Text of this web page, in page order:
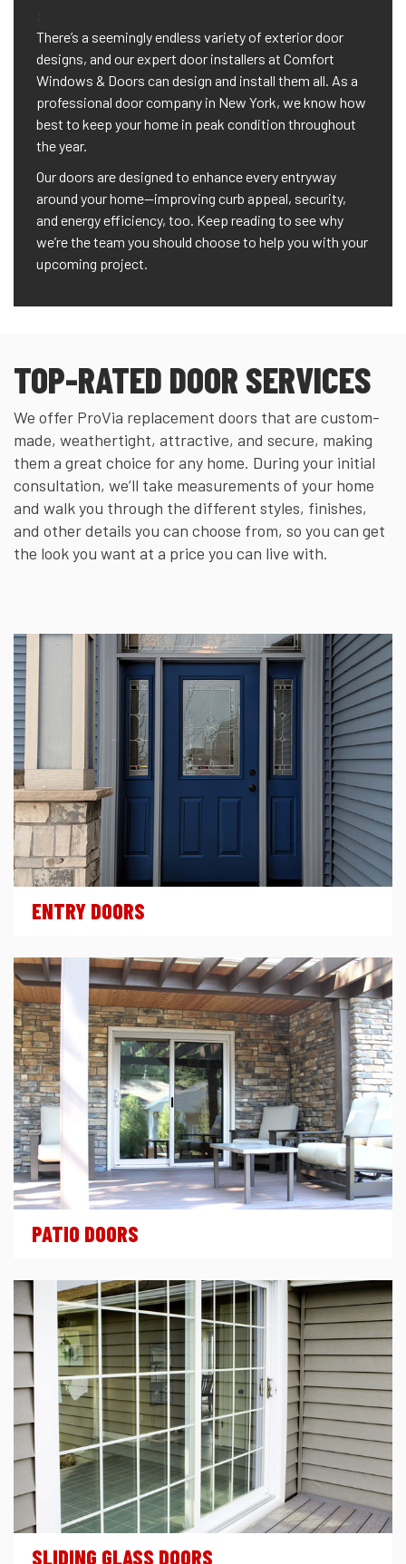
There’s a seemingly endless variety of exterior door
designs, and our expert door installers at Comfort
Windows & Doors can design and install them all. As a
professional door company in New York, we know how
best to keep your home in peak condition throughout
the year.
Our doors are designed to enhance every entryway
around your home—improving curb appeal, security,
and energy efficiency, too. Keep reading to see why
we’re the team you should choose to help you with your
upcoming project.
TOP-RATED DOOR SERVICES
We offer ProVia replacement doors that are custom-
made, weathertight, attractive, and secure, making
them a great choice for any home. During your initial
consultation, we’ll take measurements of your home
and walk you through the different styles, finishes,
and other details you can choose from, so you can get
the look you want at a price you can live with.
ENTRY DOORS
PATIO DOORS
SLIDING GLASS DOORS